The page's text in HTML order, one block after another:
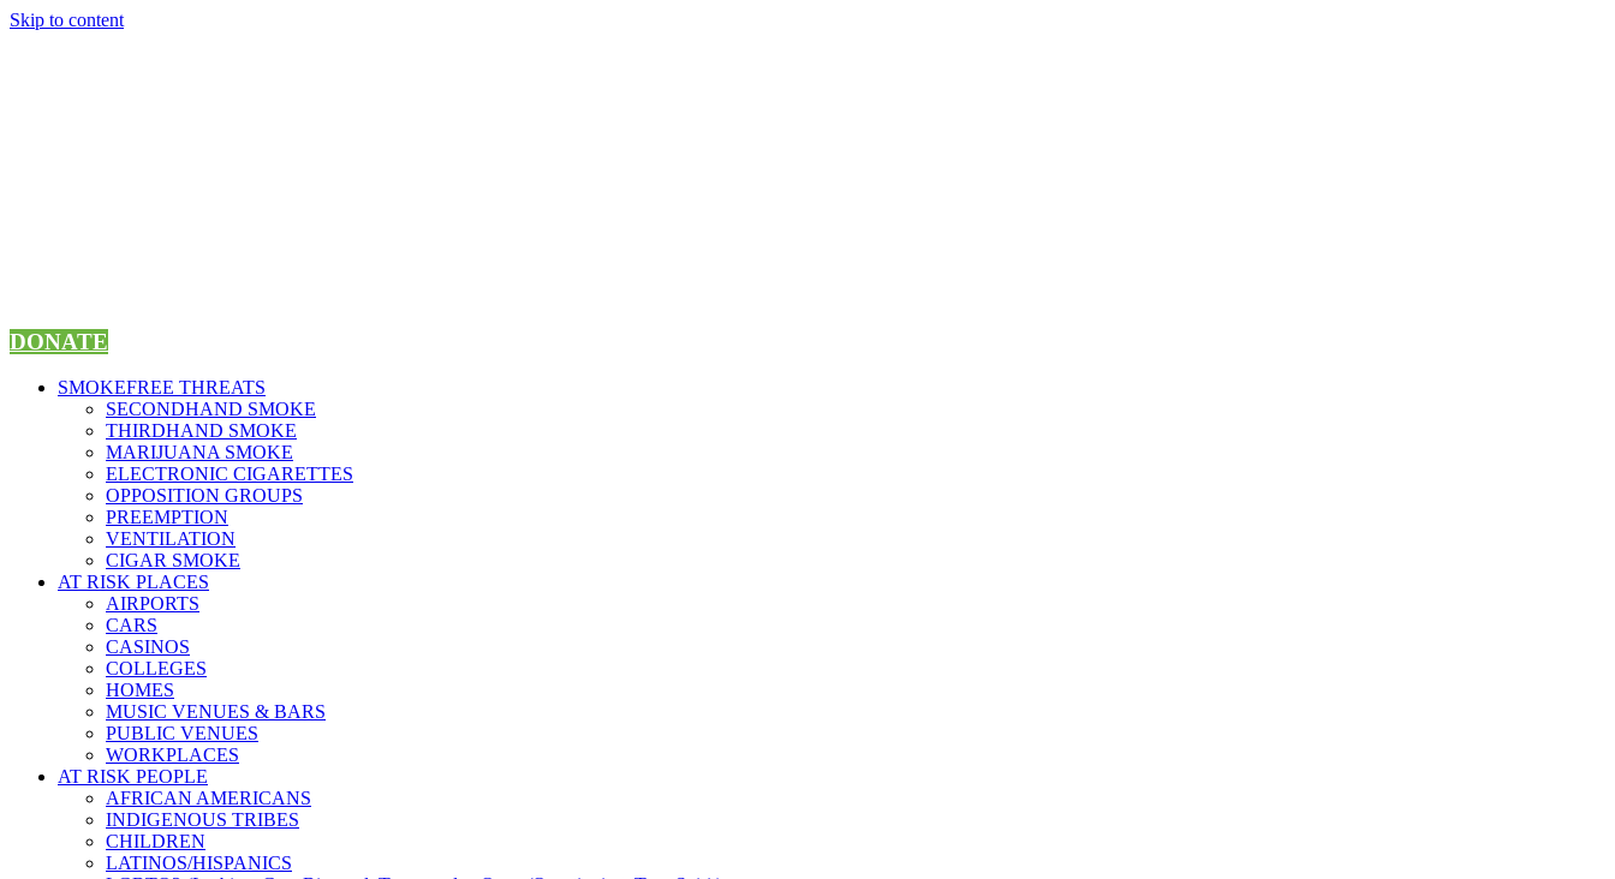
Skip to content
DONATE
SMOKEFREE THREATS
SECONDHAND SMOKE
THIRDHAND SMOKE
MARIJUANA SMOKE
ELECTRONIC CIGARETTES
OPPOSITION GROUPS
PREEMPTION
VENTILATION
CIGAR SMOKE
AT RISK PLACES
AIRPORTS
CARS
CASINOS
COLLEGES
HOMES
MUSIC VENUES & BARS
PUBLIC VENUES
WORKPLACES
AT RISK PEOPLE
AFRICAN AMERICANS
INDIGENOUS TRIBES
CHILDREN
LATINOS/HISPANICS